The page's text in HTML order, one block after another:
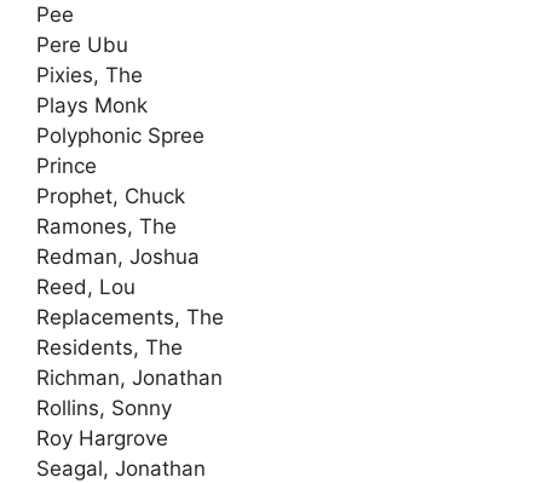
Pee
Pere Ubu
Pixies, The
Plays Monk
Polyphonic Spree
Prince
Prophet, Chuck
Ramones, The
Redman, Joshua
Reed, Lou
Replacements, The
Residents, The
Richman, Jonathan
Rollins, Sonny
Roy Hargrove
Seagal, Jonathan